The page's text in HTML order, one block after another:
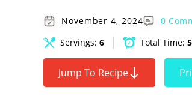
November 4, 2024
0
Servings: 6 Total Time:
Jump To Recipe